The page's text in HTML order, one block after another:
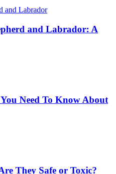
and Labrador: A
Need To Know About
They Safe or Toxic?